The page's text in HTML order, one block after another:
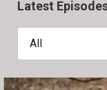
Latest
All